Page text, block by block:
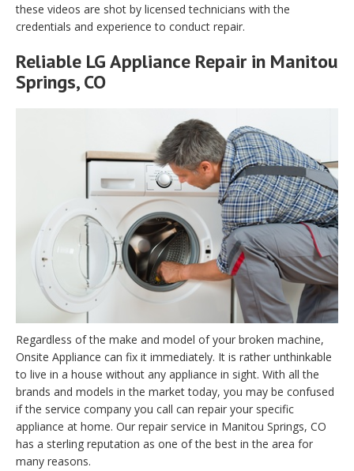
these videos are shot by licensed technicians with the
credentials and experience to conduct repair.
Reliable LG Appliance Repair in Manitou
Springs, CO
Regardless of the make and model of your broken machine,
Onsite Appliance can fix it immediately. It is rather unthinkable
to live in a house without any appliance in sight. With all the
brands and models in the market today, you may be confused
if the service company you call can repair your specific
appliance at home. Our repair service in Manitou Springs, CO
has a sterling reputation as one of the best in the area for
many reasons.